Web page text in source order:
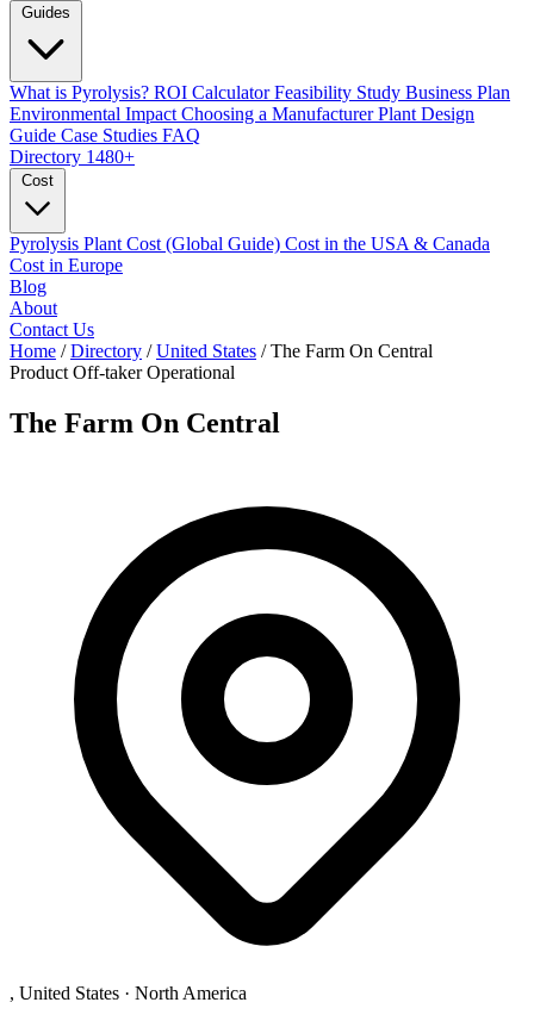
What is Pyrolysis? ROI CalculatorFeasibility Study Business Plan
Environmental Impact Choosing a ManufacturerPlant Design
Guide Case Studies FAQ
Directory 1480+
Pyrolysis Plant Cost (Global Guide) Cost in the USA & Canada
Cost in Europe
Blog
About
Contact Us
Home / Directory / United States / The Farm On Central
Product Off-taker Operational
The Farm On Central
, United States · North America